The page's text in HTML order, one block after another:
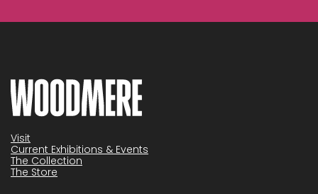
Visit
Current Exhibitions & Events
The Collection
The Store